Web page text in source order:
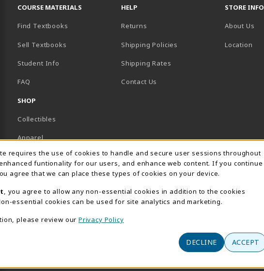
TAB)
COURSE MATERIALS
Find Textbooks
Sell Textbooks
Student Info
FAQ
SHOP
Collectibles
Apparel
Gifts
Supplies & Uniforms
General Merchandise
HELP
Returns
Shipping Policies
Shipping Rates
Contact Us
STORE INFO
About Us
Location
Notification
requires the use of cookies to handle and secure user sessions throughout
funtionality for our users, and enhance web content. If you continue
agree that we can place these types of cookies on your device.
, you agree to allow any non-essential cookies in addition to the cookies
essential cookies can be used for site analytics and marketing.
please review our Privacy Policy
DECLINE ACCEPT